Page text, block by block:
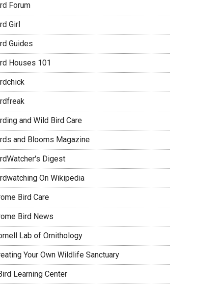
Forum
Girl
Guides
Houses 101
and Wild Bird Care
and Blooms Magazine
Digest
On Wikipedia
Bird Care
Bird News
Lab of Ornithology
Your Own Wildlife Sanctuary
Learning Center